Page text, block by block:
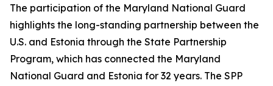
The participation of the Maryland National Guard
highlights the long-standing partnership between the
U.S. and Estonia through the State Partnership
Program, which has connected the Maryland
National Guard and Estonia for 32 years. The SPP